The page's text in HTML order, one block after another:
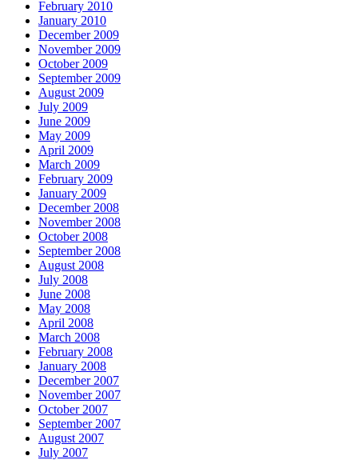
February 2010
January 2010
December 2009
November 2009
October 2009
September 2009
August 2009
July 2009
June 2009
May 2009
April 2009
March 2009
February 2009
January 2009
December 2008
November 2008
October 2008
September 2008
August 2008
July 2008
June 2008
May 2008
April 2008
March 2008
February 2008
January 2008
December 2007
November 2007
October 2007
September 2007
August 2007
July 2007